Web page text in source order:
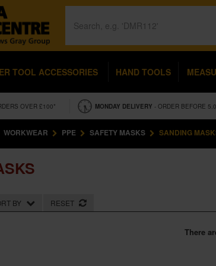
TOOL ACCESSORIES HAND TOOLS
OVER £100* MONDAY DELIVERY - ORDER BEFORE
WORKWEAR PPE SAFETY MASKS SANDING
BY RESET
There